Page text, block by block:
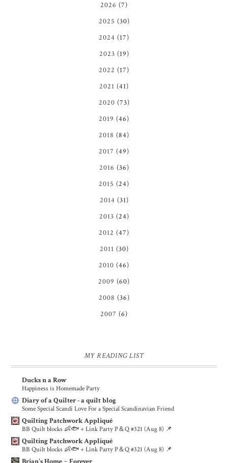
2026 (7)
2025 (30)
2024 (17)
2023 (19)
2022 (17)
2021 (41)
2020 (73)
2019 (46)
2018 (84)
2017 (49)
2016 (36)
2015 (24)
2014 (31)
2013 (24)
2012 (47)
2011 (30)
2010 (46)
2009 (60)
2008 (36)
2007 (6)
MY READING LIST
Ducks n a Row
Happiness is Homemade Party
Diary of a Quilter - a quilt blog
Some Special Scandi Love For a Special Scandinavian Friend
Quilting Patchwork Appliqué
BB Quilt blocks 👶🐟 + Link Party P＆Q #321 (Aug 8) 📌
Quilting Patchwork Appliqué
BB Quilt blocks 👶🐟 + Link Party P＆Q #321 (Aug 8) 📌